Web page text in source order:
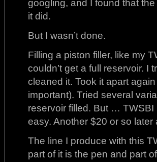
googling, and I found that the
it did.
But I wasn’t done.
Filling a piston filler, like my
couldn’t get a full reservoir. I
cleaned it. Took it apart
important). Tried several
reservoir filled. But …
easy. Another $20 or so later
The line I produce with this
part of it is the pen and part